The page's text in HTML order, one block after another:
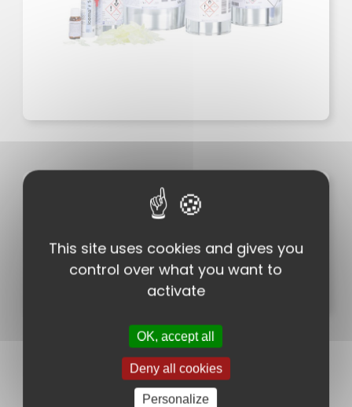
CharacteristicsPackaging
Chemistry / Technology
Brands
News
This site uses cookies and gives you
control over what you want to
activate
OK, accept all
Deny all cookies
Personalize